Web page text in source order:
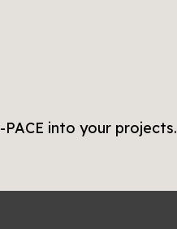
into your projects.